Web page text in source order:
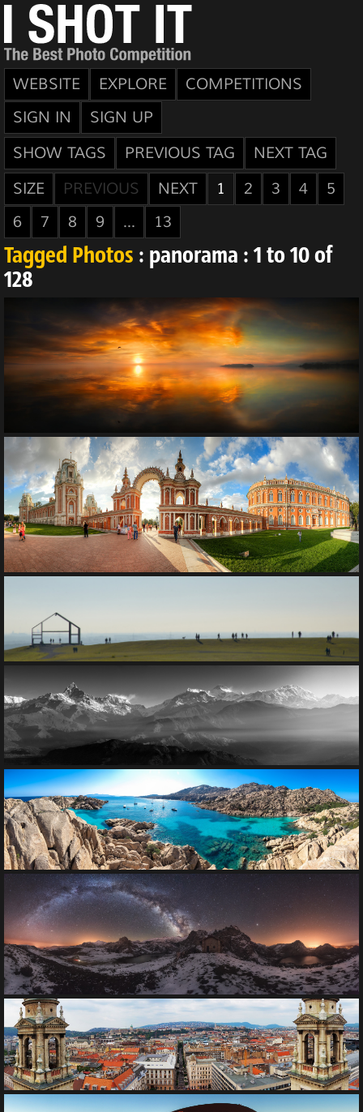
WEBSITE EXPLORE
COMPETITIONS
SIGN IN
SIGN UP
SHOW TAGS
PREVIOUS TAG
NEXT TAG
SIZE
PREVIOUS NEXT 1 2 3 4
5
6
7 8 9 ... 13
Tagged Photos : panorama : 1 to 10 of
128